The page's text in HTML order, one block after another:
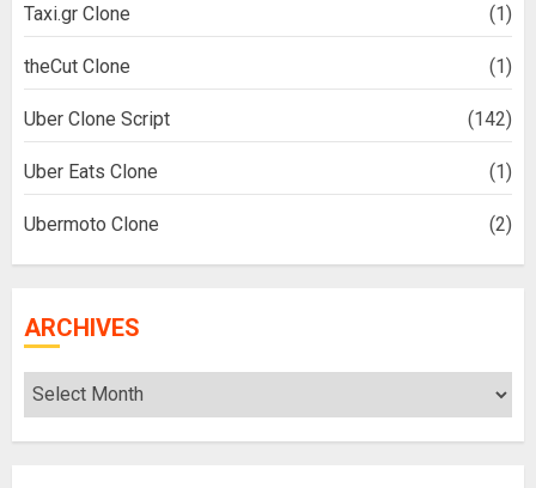
Taxi.gr Clone (1)
theCut Clone (1)
Uber Clone Script (142)
Uber Eats Clone (1)
Ubermoto Clone (2)
ARCHIVES
Archives